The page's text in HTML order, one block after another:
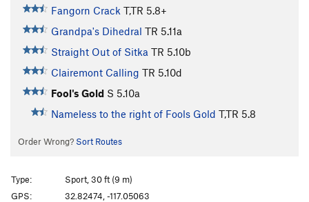
Fangorn Crack T,TR 5.8+
Grandpa's Dihedral TR 5.11a
Straight Out of Sitka TR 5.10b
Clairemont Calling TR 5.10d
Fool's Gold S 5.10a
Nameless to the right of Fools Gold T,TR 5.8
Order Wrong? Sort Routes
Type:
Sport, 30 ft (9 m)
GPS:
32.82474, -117.05063